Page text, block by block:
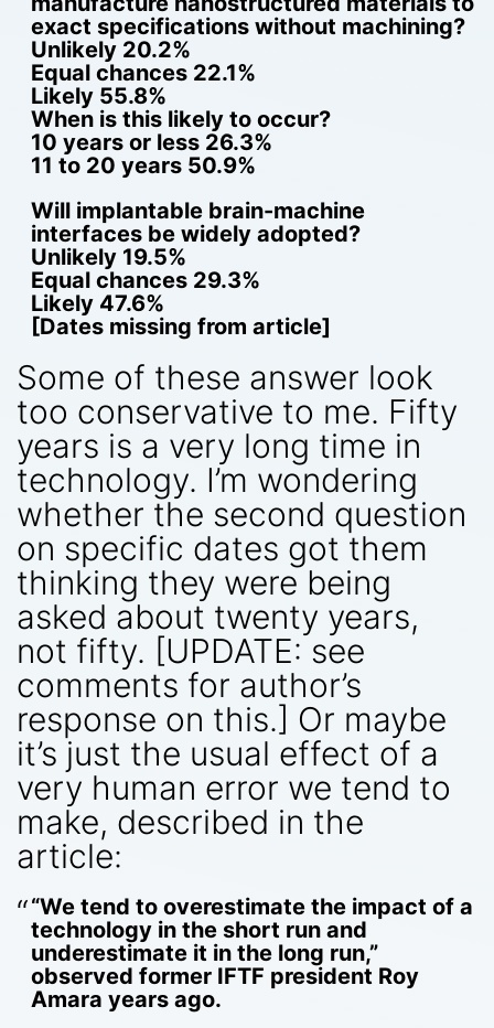
exact specifications without machining?
Unlikely 20.2%
Equal chances 22.1%
Likely 55.8%
When is this likely to occur?
10 years or less 26.3%
11 to 20 years 50.9%
Will implantable brain-machine
interfaces be widely adopted?
Unlikely 19.5%
Equal chances 29.3%
Likely 47.6%
[Dates missing from article]
Some of these answer look
too conservative to me. Fifty
years is a very long time in
technology. I’m wondering
whether the second question
on specific dates got them
thinking they were being
asked about twenty years,
not fifty. [UPDATE: see
comments for author’s
response on this.] Or maybe
it’s just the usual effect of a
very human error we tend to
make, described in the
article:
“We tend to overestimate the impact of a
technology in the short run and
underestimate it in the long run,”
observed former IFTF president Roy
Amara years ago.